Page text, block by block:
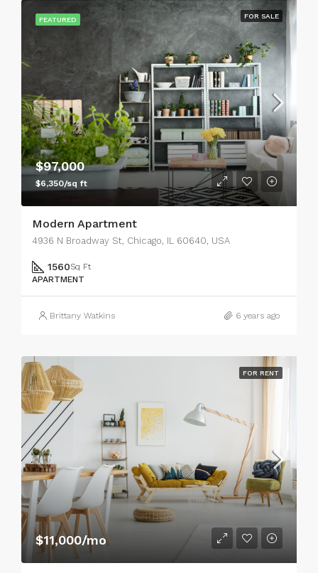
FEATURED FOR SALE
$97,000
$6,350/sq ft
Modern Apartment
4936 N Broadway St, Chicago, IL 60640, USA
1560Sq Ft
APARTMENT
Brittany Watkins 6 years ago
FOR RENT
$11,000/mo